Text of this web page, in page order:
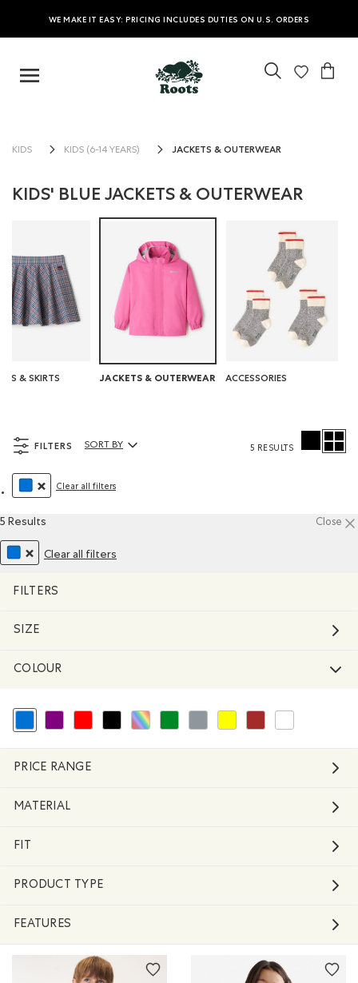
WE MAKE IT EASY: PRICING INCLUDES DUTIES ON U.S. ORDERS
KIDS KIDS (6-14 YEARS) JACKETS & OUTERWEAR
KIDS' BLUE JACKETS & OUTERWEAR
& SKIRTS JACKETS & OUTERWEAR ACCESSORIES
FILTERS
Clear all filters
Sort By Products:
SORT BY 5 RESULTS
5 Results Close
Clear all filters
FILTERS
SIZE
COLOUR
selected Refined by Colour: Blue
Refine by Colour: Purple
Refine by Colour: Reds and Pinks
Refine by Colour: Black
Refine by Colour: Assorted Colours
Refine by Colour: Green
Refine by Colour: Grey
Refine by Colour: Yellows and
Refine by Colour: Brown
PRICE RANGE
MATERIAL
FIT
PRODUCT TYPE
FEATURES